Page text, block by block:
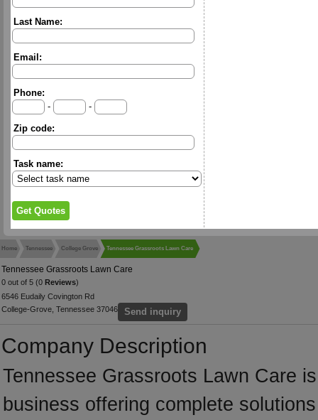
Last Name:
Email:
Phone:
-
-
Zip code:
Task name:
Home Tennessee College Grove Tennessee Grassroots Lawn Care
Tennessee Grassroots Lawn Care
0 out of 5 (0 Reviews)
6546 Eudaily Covington Rd
College-Grove, Tennessee 37046
Send inquiry
Company Description
Tennessee Grassroots Lawn Care
business offering complete